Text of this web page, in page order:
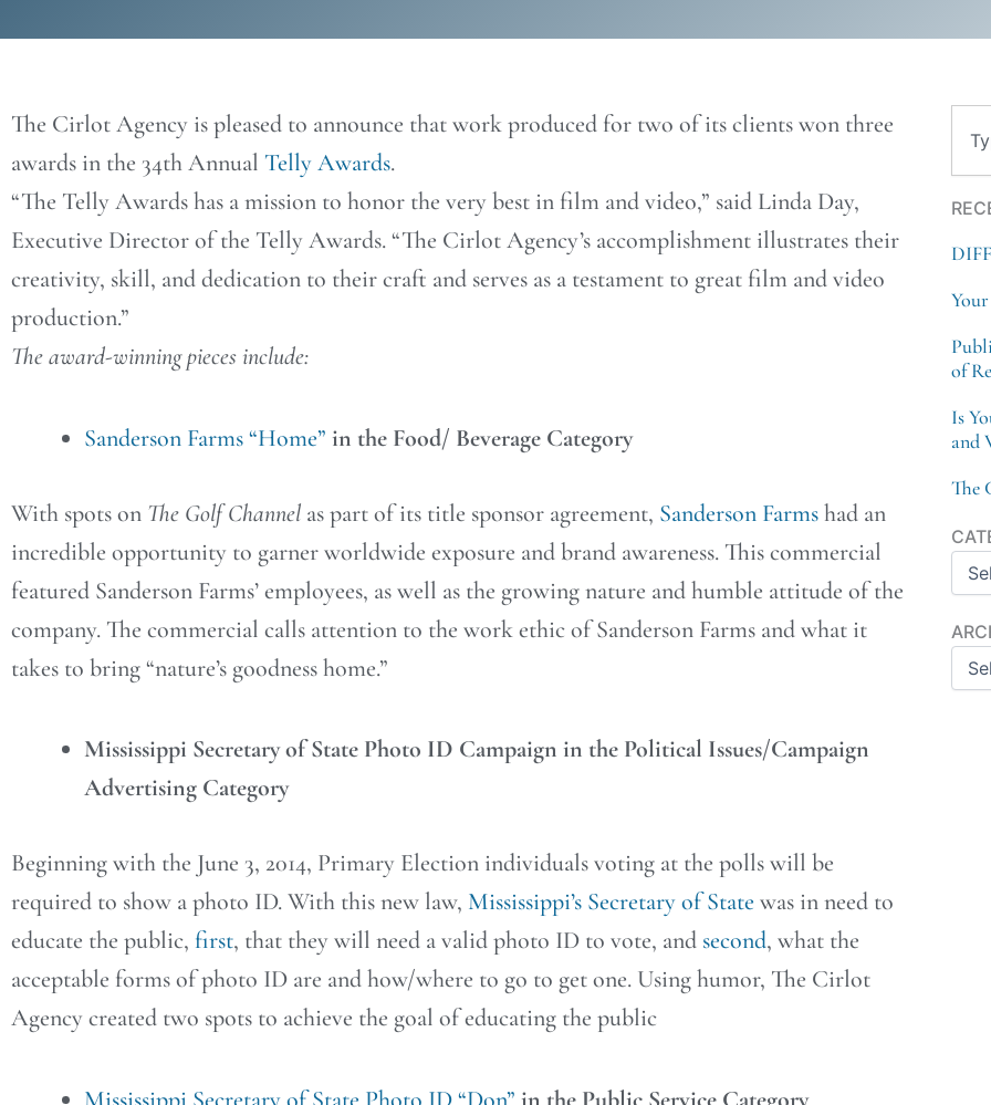
The Cirlot Agency is pleased to announce that work produced for two of its clients won three
awards in the 34th Annual Telly Awards.
“The Telly Awards has a mission to honor the very best in film and video,” said Linda Day,
Executive Director of the Telly Awards. “The Cirlot Agency’s accomplishment illustrates their
creativity, skill, and dedication to their craft and serves as a testament to great film and video
production.”
The award-winning pieces include:
Sanderson Farms “Home” in the Food/ Beverage Category
With spots on The Golf Channel as part of its title sponsor agreement, Sanderson Farmshad an
incredible opportunity to garner worldwide exposure and brand awareness. This commercial
featured Sanderson Farms’ employees, as well as the growing nature and humble attitude of the
company. The commercial calls attention to the work ethic of Sanderson Farms and what it
takes to bring “nature’s goodness home.”
Mississippi Secretary of State Photo ID Campaign in the Political Issues/Campaign
Advertising Category
Beginning with the June 3, 2014, Primary Election individuals voting at the polls will be
required to show a photo ID. With this new law, Mississippi’s Secretary of Statewas in need to
educate the public, first, that they will need a valid photo ID to vote, and second, what the
acceptable forms of photo ID are and how/where to go to get one. Using humor, The Cirlot
Agency created two spots to achieve the goal of educating the public
Mississippi Secretary of State Photo ID “Don” in the Public Service Category
of
Is
and
The